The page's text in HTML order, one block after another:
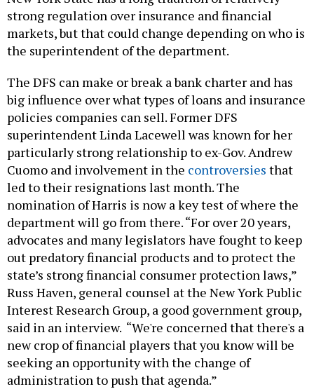
strong regulation over insurance and financial
markets, but that could change depending on who is
the superintendent of the department.
The DFS can make or break a bank charter and has
big influence over what types of loans and insurance
policies companies can sell. Former DFS
superintendent Linda Lacewell was known for her
particularly strong relationship to ex-Gov. Andrew
Cuomo and involvement in the controversies that
led to their resignations last month. The
nomination of Harris is now a key test of where the
department will go from there. “For over 20 years,
advocates and many legislators have fought to keep
out predatory financial products and to protect the
state’s strong financial consumer protection laws,”
Russ Haven, general counsel at the New York Public
Interest Research Group, a good government group,
said in an interview. “We're concerned that there's a
new crop of financial players that you know will be
seeking an opportunity with the change of
administration to push that agenda.”